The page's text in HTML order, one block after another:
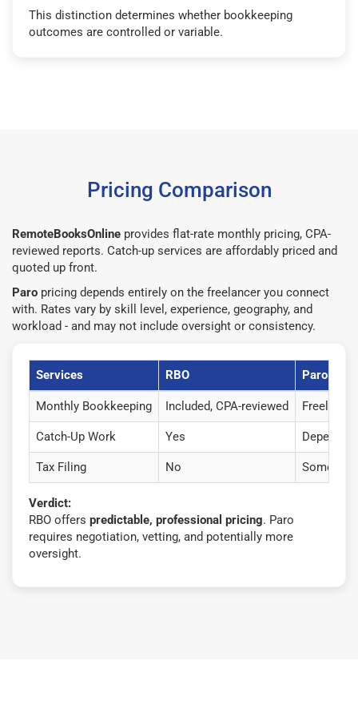
This distinction determines whether bookkeeping
outcomes are controlled or variable.
Pricing Comparison
RemoteBooksOnline provides flat-rate monthly pricing, CPA-
reviewed reports. Catch-up services are affordably priced and
quoted up front.
Paro pricing depends entirely on the freelancer you connect
with. Rates vary by skill level, experience, geography, and
workload - and may not include oversight or consistency.
Services RBO Paro
Monthly Bookkeeping Included, CPA-reviewed
Catch-Up Work Yes Depends
Tax Filing No Some
Verdict:
RBO offers predictable, professional pricing. Paro
requires negotiation, vetting, and potentially more
oversight.